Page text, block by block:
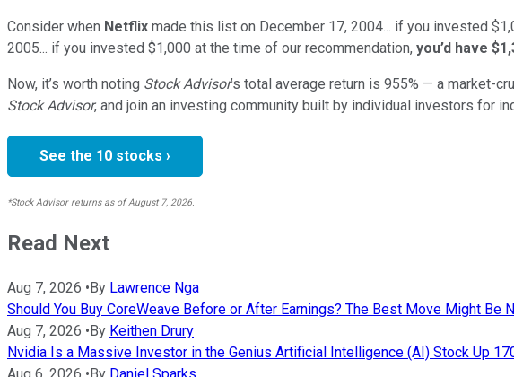
Consider when Netflix made this list on December 17, 2004... if you invested
2005... if you invested $1,000 at the time of our recommendation, you’d have
Now, it’s worth noting Stock Advisor’s total average return is 955% — a market-
Stock Advisor, and join an investing community built by individual investors for
See the 10 stocks ›
*Stock Advisor returns as of August 7, 2026.
Read Next
Aug 7, 2026 •By Lawrence Nga
Should You Buy CoreWeave Before or After Earnings? The Best Move Might Be
Aug 7, 2026 •By Keithen Drury
Nvidia Is a Massive Investor in the Genius Artificial Intelligence (AI) Stock Up
Aug 6, 2026 •By Daniel Sparks